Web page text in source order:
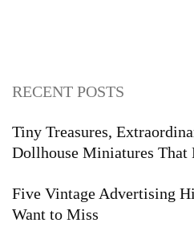
American decorative arts. Its
pinecones, florals, and
each piece depth and
company ceased operations...
RECENT POSTS
Tiny Treasures,
Dollhouse Miniatures That
Five Vintage Advertising
Want to Miss